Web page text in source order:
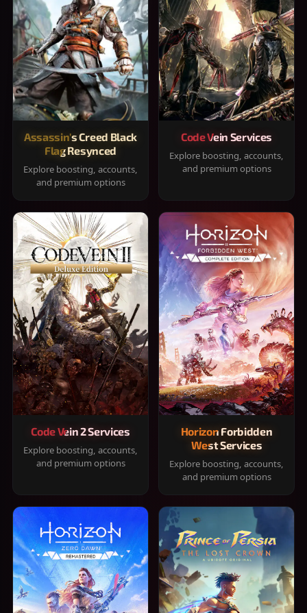
Assassin's Creed Black
Flag Resynced
Explore boosting, accounts,
and premium options
Code Vein Services
Explore boosting, accounts,
and premium options
Code Vein 2 Services
Explore boosting, accounts,
and premium options
Horizon Forbidden
West Services
Explore boosting, accounts,
and premium options